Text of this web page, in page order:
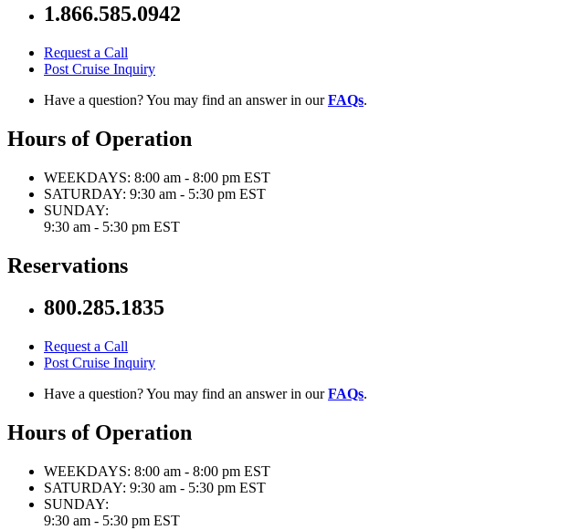
1.866.585.0942
Request a Call
Post Cruise Inquiry
Have a question? You may find an answer in ourFAQs.
Hours of Operation
WEEKDAYS: 8:00 am - 8:00 pm EST
SATURDAY: 9:30 am - 5:30 pm EST
SUNDAY:
9:30 am - 5:30 pm EST
Reservations
800.285.1835
Request a Call
Post Cruise Inquiry
Have a question? You may find an answer in ourFAQs.
Hours of Operation
WEEKDAYS: 8:00 am - 8:00 pm EST
SATURDAY: 9:30 am - 5:30 pm EST
SUNDAY:
9:30 am - 5:30 pm EST